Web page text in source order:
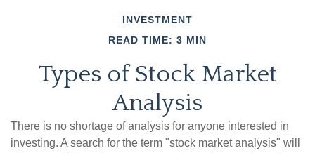
INVESTMENT
READ TIME: 3 MIN
Types of Stock Market
Analysis
There is no shortage of analysis for anyone interested in
investing. A search for the term "stock market analysis" will